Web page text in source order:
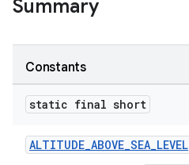
Summary
Constants
static final short
ALTITUDE_ABOVE_SEA_LEVEL